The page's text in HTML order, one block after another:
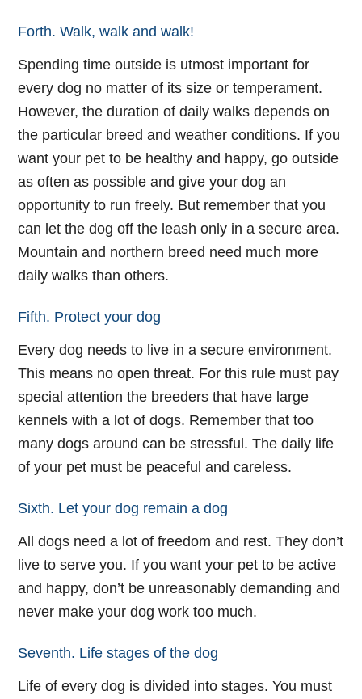
Forth. Walk, walk and walk!
Spending time outside is utmost important for
every dog no matter of its size or temperament.
However, the duration of daily walks depends on
the particular breed and weather conditions. If you
want your pet to be healthy and happy, go outside
as often as possible and give your dog an
opportunity to run freely. But remember that you
can let the dog off the leash only in a secure area.
Mountain and northern breed need much more
daily walks than others.
Fifth. Protect your dog
Every dog needs to live in a secure environment.
This means no open threat. For this rule must pay
special attention the breeders that have large
kennels with a lot of dogs. Remember that too
many dogs around can be stressful. The daily life
of your pet must be peaceful and careless.
Sixth. Let your dog remain a dog
All dogs need a lot of freedom and rest. They don’t
live to serve you. If you want your pet to be active
and happy, don’t be unreasonably demanding and
never make your dog work too much.
Seventh. Life stages of the dog
Life of every dog is divided into stages. You must